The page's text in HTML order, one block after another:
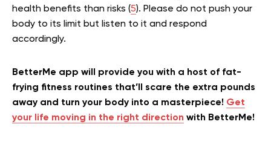
health benefits than risks (5). Please do not push your
body to its limit but listen to it and respond
accordingly.
BetterMe app will provide you with a host of fat-
frying fitness routines that’ll scare the extra pounds
away and turn your body into a masterpiece! Get
your life moving in the right direction with BetterMe!